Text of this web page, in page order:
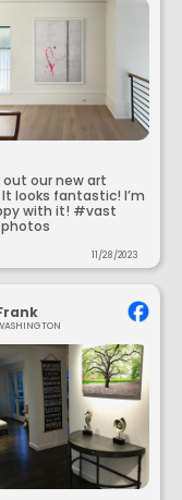
out our new art
looks fantastic! I’m
with it! #vast
11/28/2023